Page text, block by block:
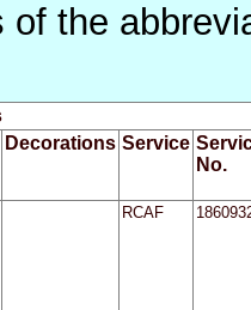
of the
Decorations Service
No.
RCAF